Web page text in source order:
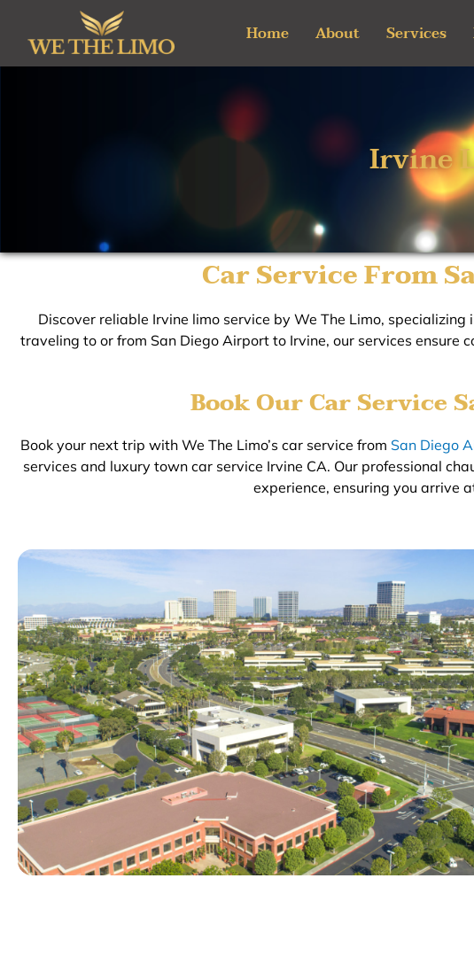
content
Home About Services
Irvine
Car Service From
Discover reliable Irvine limo service by We The Limo,
traveling to or from San Diego Airport to Irvine, our services
Book Our Car Service
Book your next trip with We The Limo’s car service from San Diego
services and luxury town car service Irvine CA. Our professional
experience, ensuring you arrive